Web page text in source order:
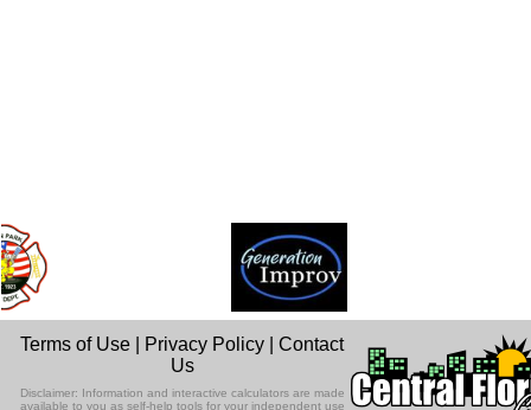
Terms of Use Privacy Policy |Contact
Us
Disclaimer: Information and interactive calculators are made
available to you as self-help tools for your independent use